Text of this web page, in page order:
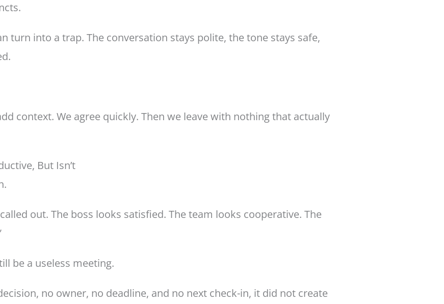
turn into a trap. The conversation stays polite, the tone stays safe,
context. We agree quickly. Then we leave with nothing that actually
But Isn’t
out. The boss looks satisfied. The team looks cooperative. The
be a useless meeting.
no owner, no deadline, and no next check-in, it did not create